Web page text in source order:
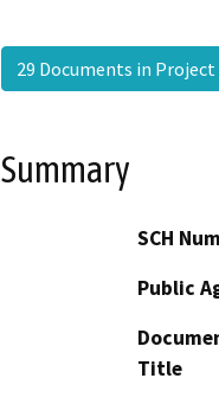
29 Documents in Project
Summary
SCH
Public
Title